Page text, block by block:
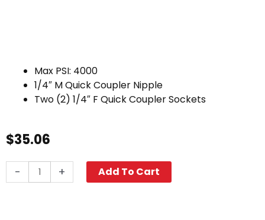
Max PSI: 4000
1/4″ M Quick Coupler Nipple
Two (2) 1/4″ F Quick Coupler Sockets
$35.06
-
Cleaner
+ Add To Cart